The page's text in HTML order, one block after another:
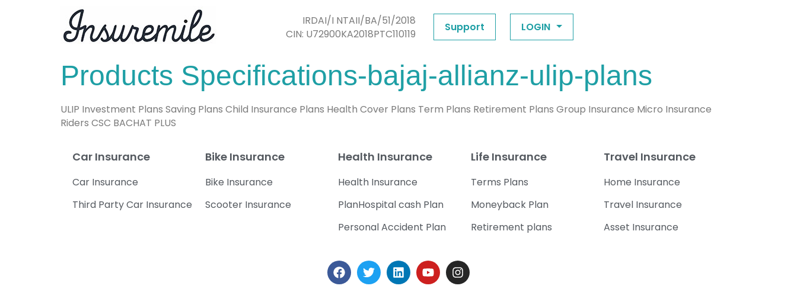
IRDAI/I NTAII/BA/51/2018
CIN: U72900KA2018PTC110119
Support LOGIN
Products Specifications-bajaj-allianz-ulip-plans
ULIP Investment Plans Saving Plans Child Insurance Plans Health Cover Plans Term Plans Retirement Plans Group Insurance Micro Insurance
Riders CSC BACHAT PLUS
Car Insurance
Car Insurance
Third Party Car Insurance
Bike Insurance
Bike Insurance
Scooter Insurance
Health Insurance
Health Insurance
PlanHospital cash Plan
Personal Accident Plan
Life Insurance
Terms Plans
Moneyback Plan
Retirement plans
Travel Insurance
Home Insurance
Travel Insurance
Asset Insurance